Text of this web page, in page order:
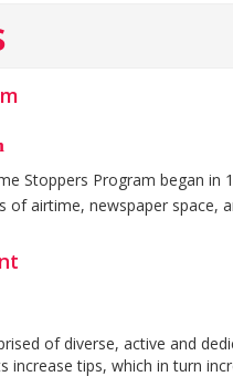
Stoppers Program began
of airtime, newspaper space,
of diverse, active and
increase tips, which in turn